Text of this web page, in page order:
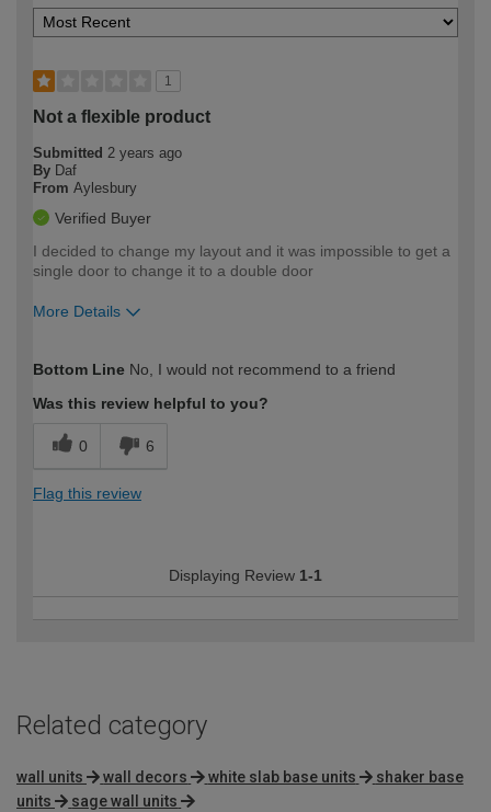
1
Not a flexible product
Submitted 2 years ago
By Daf
From Aylesbury
Verified Buyer
I decided to change my layout and it was impossible to get a
single door to change it to a double door
More Details
expertise?
Bottom Line No, I would not recommend to a friend
Was this review helpful to you?
0 6
Flag this review
Displaying Review 1-1
Related category
wall units wall decors white slab base units
shaker base
units
sage wall units